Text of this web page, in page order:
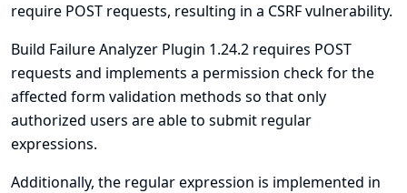
require POST requests, resulting in a CSRF vulnerability.
Build Failure Analyzer Plugin 1.24.2 requires POST
requests and implements a permission check for the
affected form validation methods so that only
authorized users are able to submit regular
expressions.
Additionally, the regular expression is implemented in